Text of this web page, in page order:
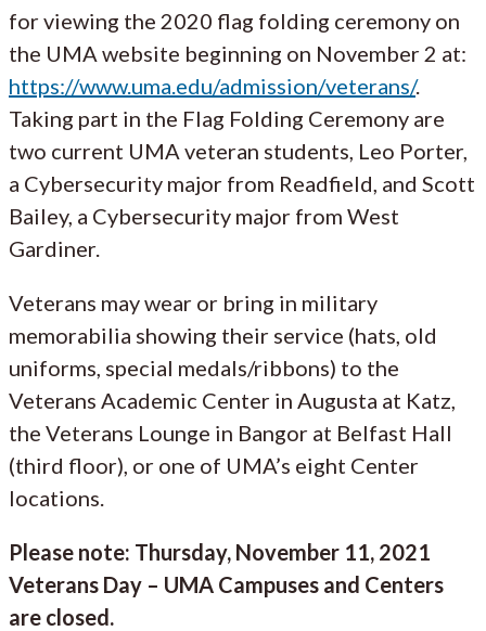
for viewing the 2020 flag folding ceremony on
the UMA website beginning on November 2 at:
https://www.uma.edu/admission/veterans/.
Taking part in the Flag Folding Ceremony are
two current UMA veteran students, Leo Porter,
a Cybersecurity major from Readfield, and Scott
Bailey, a Cybersecurity major from West
Gardiner.
Veterans may wear or bring in military
memorabilia showing their service (hats, old
uniforms, special medals/ribbons) to the
Veterans Academic Center in Augusta at Katz,
the Veterans Lounge in Bangor at Belfast Hall
(third floor), or one of UMA’s eight Center
locations.
Please note: Thursday, November 11, 2021
Veterans Day – UMA Campuses and Centers
are closed.